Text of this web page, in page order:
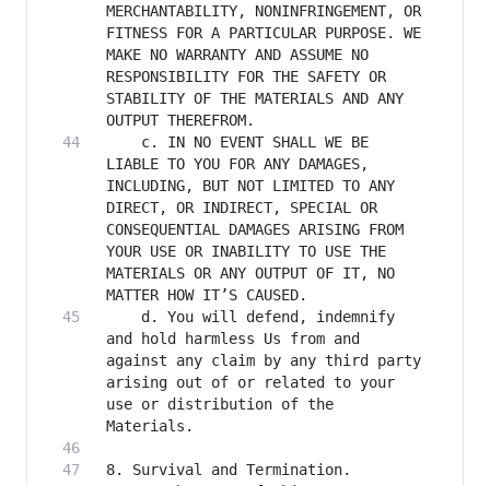
MERCHANTABILITY, NONINFRINGEMENT, OR
FITNESS FOR A PARTICULAR PURPOSE. WE
MAKE NO WARRANTY AND ASSUME NO
RESPONSIBILITY FOR THE SAFETY OR
STABILITY OF THE MATERIALS AND ANY
    c. IN NO EVENT SHALL WE BE
LIABLE TO YOU FOR ANY DAMAGES,
INCLUDING, BUT NOT LIMITED TO ANY
DIRECT, OR INDIRECT, SPECIAL OR
CONSEQUENTIAL DAMAGES ARISING FROM
YOUR USE OR INABILITY TO USE THE
MATERIALS OR ANY OUTPUT OF IT, NO
    d. You will defend, indemnify
and hold harmless Us from and
against any claim by any third party
arising out of or related to your
use or distribution of the